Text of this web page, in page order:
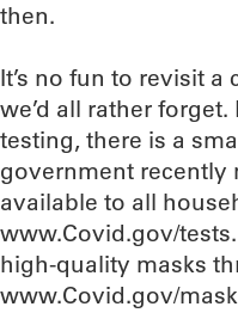
then.
It’s no fun to revisit
we’d all rather
testing, there is a
government recently
available to all
www.Covid.gov/
high-quality masks
www.Covid.gov/